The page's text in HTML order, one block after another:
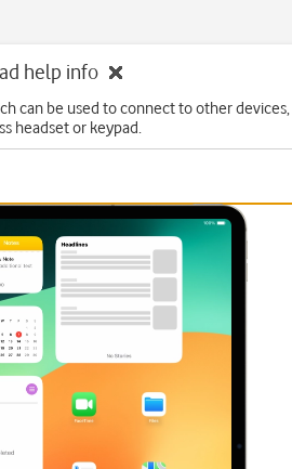
help info
can be used to connect to other devices,
headset or keypad.